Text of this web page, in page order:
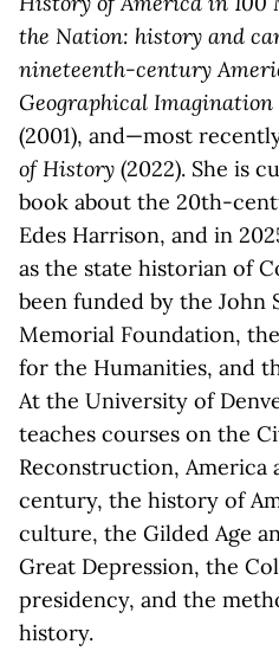
the Nation: history and
nineteenth-century
Geographical Imagination
(2001), and—most
of History (2022). She is
book about the 20th-
Edes Harrison, and in
as the state historian of
been funded by the John
Memorial Foundation,
for the Humanities, and
At the University of
teaches courses on the
Reconstruction,
century, the history of
culture, the Gilded Age
Great Depression, the
presidency, and the
history.